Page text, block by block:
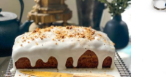
OPTIONS
MAY
BE
CHOSEN
ON
THE